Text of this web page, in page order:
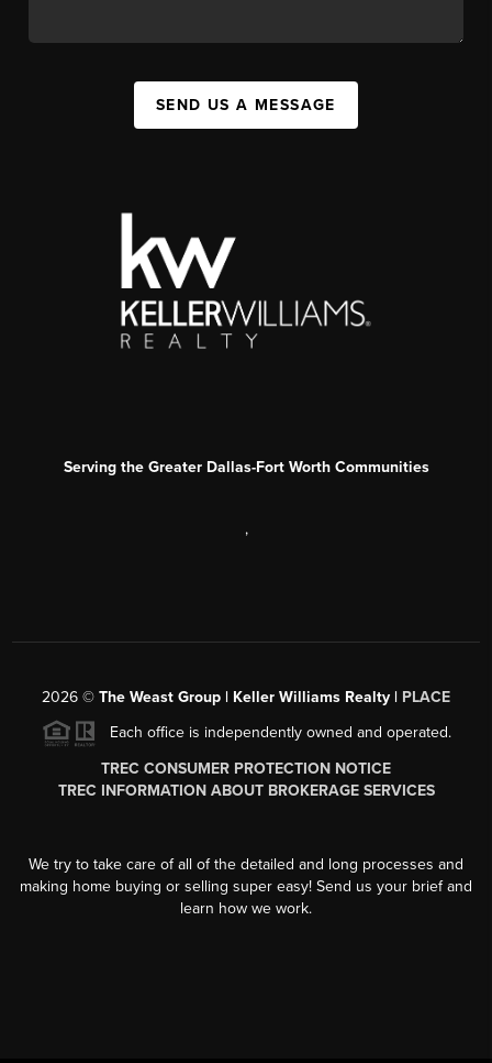
SEND US A MESSAGE
Serving the Greater Dallas-Fort Worth Communities
,
2026 © The Weast Group | Keller Williams Realty | PLACE
Each office is independently owned and operated.
TREC CONSUMER PROTECTION NOTICE
TREC INFORMATION ABOUT BROKERAGE SERVICES
We try to take care of all of the detailed and long processes and
making home buying or selling super easy! Send us your brief and
learn how we work.